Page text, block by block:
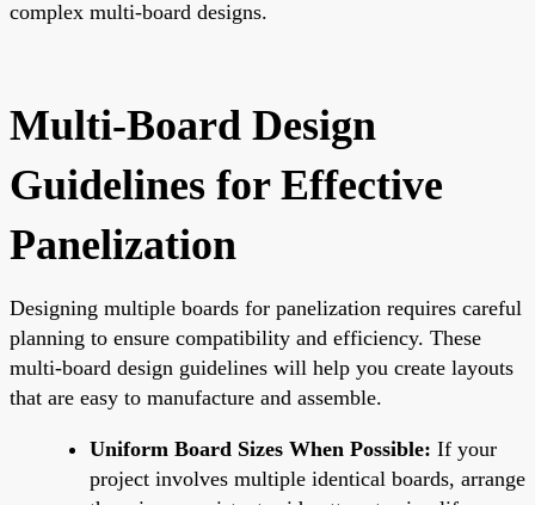
complex multi-board designs.
Multi-Board Design
Guidelines for Effective
Panelization
Designing multiple boards for panelization requires careful
planning to ensure compatibility and efficiency. These
multi-board design guidelines will help you create layouts
that are easy to manufacture and assemble.
Uniform Board Sizes When Possible: If your
project involves multiple identical boards, arrange